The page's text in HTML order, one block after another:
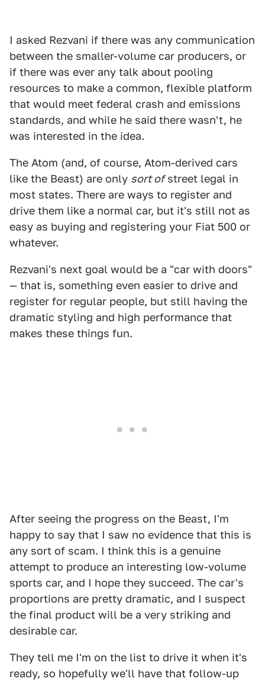
I asked Rezvani if there was any communication
between the smaller-volume car producers, or
if there was ever any talk about pooling
resources to make a common, flexible platform
that would meet federal crash and emissions
standards, and while he said there wasn't, he
was interested in the idea.
The Atom (and, of course, Atom-derived cars
like the Beast) are only sort ofstreet legal in
most states. There are ways to register and
drive them like a normal car, but it's still not as
easy as buying and registering your Fiat 500 or
whatever.
Rezvani's next goal would be a "car with doors"
— that is, something even easier to drive and
register for regular people, but still having the
dramatic styling and high performance that
makes these things fun.
After seeing the progress on the Beast, I'm
happy to say that I saw no evidence that this is
any sort of scam. I think this is a genuine
attempt to produce an interesting low-volume
sports car, and I hope they succeed. The car's
proportions are pretty dramatic, and I suspect
the final product will be a very striking and
desirable car.
They tell me I'm on the list to drive it when it's
ready, so hopefully we'll have that follow-up